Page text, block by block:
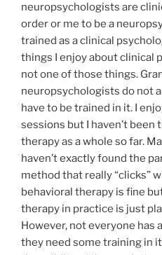
neuropsychologists are
order or me to be a
trained as a clinical
things I enjoy about clinical
not one of those things.
neuropsychologists do not
have to be trained in it. I
sessions but I haven’t
therapy as a whole so far.
haven’t exactly found the
method that really “clicks”
behavioral therapy is fine
therapy in practice is just
However, not everyone has
they need some training in